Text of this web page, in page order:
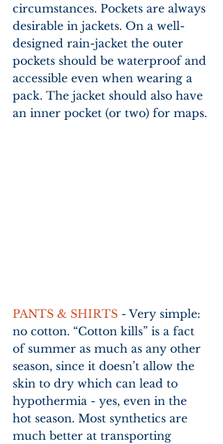
circumstances. Pockets are always
desirable in jackets. On a well-
designed rain-jacket the outer
pockets should be waterproof and
accessible even when wearing a
pack. The jacket should also have
an inner pocket (or two) for maps.
PANTS & SHIRTS - Very simple:
no cotton. “Cotton kills” is a fact
of summer as much as any other
season, since it doesn’t allow the
skin to dry which can lead to
hypothermia - yes, even in the
hot season. Most synthetics are
much better at transporting